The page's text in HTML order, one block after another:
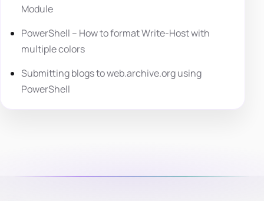
Module
PowerShell – How to format Write-Host with
multiple colors
Submitting blogs to web.archive.org using
PowerShell